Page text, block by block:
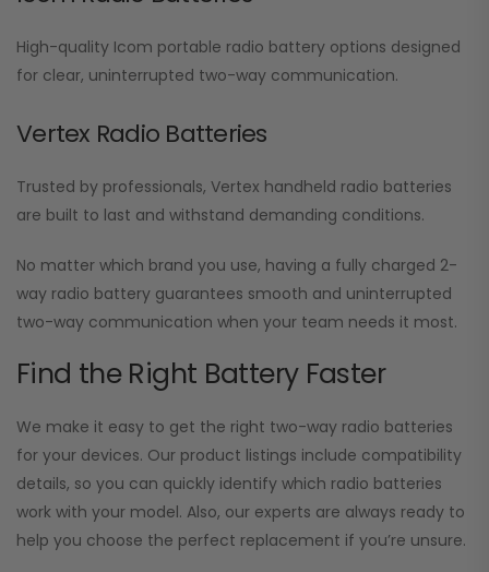
High-quality Icom portable radio battery options designed
for clear, uninterrupted two-way communication.
Vertex Radio Batteries
Trusted by professionals, Vertex handheld radio batteries
are built to last and withstand demanding conditions.
No matter which brand you use, having a fully charged 2-
way radio battery guarantees smooth and uninterrupted
two-way communication when your team needs it most.
Find the Right Battery Faster
We make it easy to get the right two-way radio batteries
for your devices. Our product listings include compatibility
details, so you can quickly identify which radio batteries
work with your model. Also, our experts are always ready to
help you choose the perfect replacement if you’re unsure.